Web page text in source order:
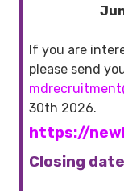
If you are
please send
30th 2026.
https://
Closing